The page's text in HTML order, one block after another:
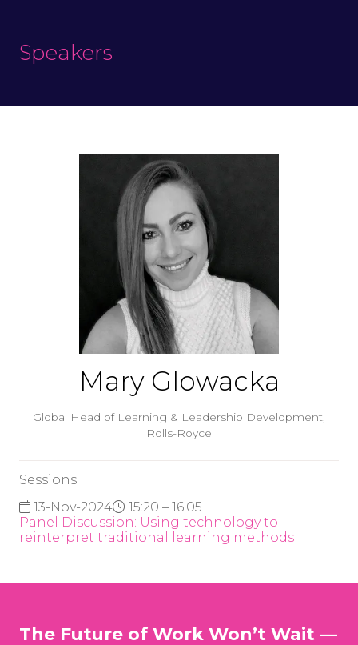
Speakers
Mary Glowacka
Global Head of Learning & Leadership Development,
Rolls-Royce
Sessions
13-Nov-2024
15:20 – 16:05
Panel Discussion: Using technology to
reinterpret traditional learning methods
The Future of Work Won’t Wait —